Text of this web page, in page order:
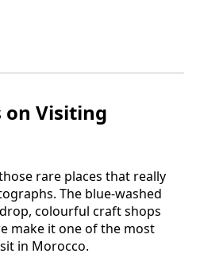
on Visiting
rare places that really
The blue-washed
colourful craft shops
make it one of the most
in Morocco.